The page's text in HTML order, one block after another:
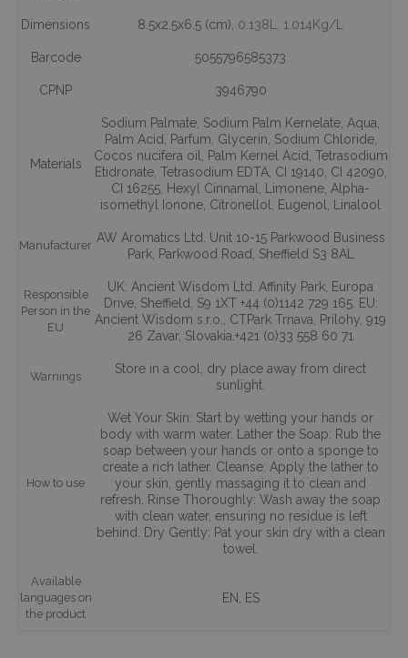
Dimensions 8.5x2.5x6.5 (cm) , 0.138L , 1.014Kg/L
Barcode 5055796585373
CPNP 3946790
Materials
Sodium Palmate Sodium Palm Kernelate Aqua
Palm Acid
Parfum Glycerin Sodium Chloride,
Cocos nucifera oil
Palm Kernel Acid Tetrasodium
Etidronate, Tetrasodium EDTA, CI 19140 CI 42090
CI 16255 Hexyl Cinnamal Limonene Alpha-
isomethyl Ionone Citronellol Eugenol Linalool
Manufacturer
AW Aromatics Ltd. Unit 10-15 Parkwood Business
Park, Parkwood Road, Sheffield S3 8AL
Responsible
Person in the
EU
UK: Ancient Wisdom Ltd. Affinity Park, Europa
Drive, Sheffield, S9 1XT +44 (0)1142 729 165. EU:
Ancient Wisdom s.r.o., CTPark Trnava, Prílohy, 919
26 Zavar, Slovakia.+421 (0)33 558 60 71
Warnings
Store in a cool, dry place away from direct
sunlight.
How to use
Wet Your Skin: Start by wetting your hands or
body with warm water. Lather the Soap: Rub the
soap between your hands or onto a sponge to
create a rich lather. Cleanse: Apply the lather to
your skin, gently massaging it to clean and
refresh. Rinse Thoroughly: Wash away the soap
with clean water, ensuring no residue is left
behind. Dry Gently: Pat your skin dry with a clean
towel.
Available
languages on
the product
EN, ES